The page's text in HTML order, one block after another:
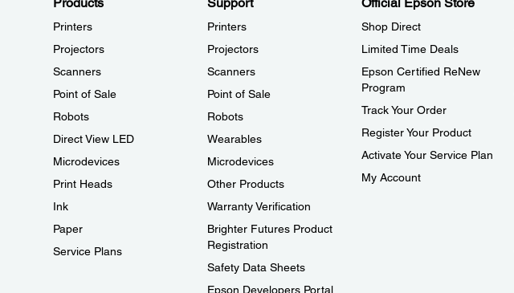
Printers
Projectors
Scanners
Point of Sale
Robots
Direct View LED
Microdevices
Print Heads
Ink
Paper
Service Plans
Printers
Projectors
Scanners
Point of Sale
Robots
Wearables
Microdevices
Other Products
Warranty Verification
Brighter Futures Product
Registration
Safety Data Sheets
Epson Developers Portal
Shop Direct
Limited Time Deals
Epson Certified ReNew
Program
Track Your Order
Register Your Product
Activate Your Service Plan
My Account